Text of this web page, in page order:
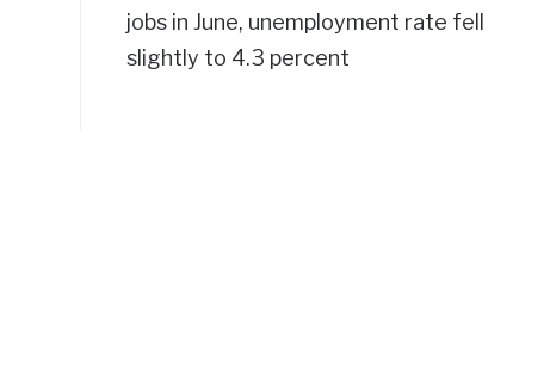
jobs in June, unemployment rate fell
slightly to 4.3 percent